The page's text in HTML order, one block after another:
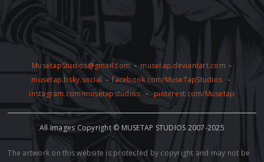
MusetapStudios@gmail.com -musetap.deviantart.com -
musetap.bsky.social -facebook.com/MuseTapStudios -
instagram.com/musetapstudios -pinterest.com/Musetap
All Images Copyright © MUSETAP STUDIOS 2007-2025
The artwork on this website is protected by copyright and may not be